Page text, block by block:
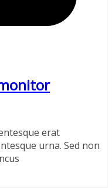
erat
urna. Sed non